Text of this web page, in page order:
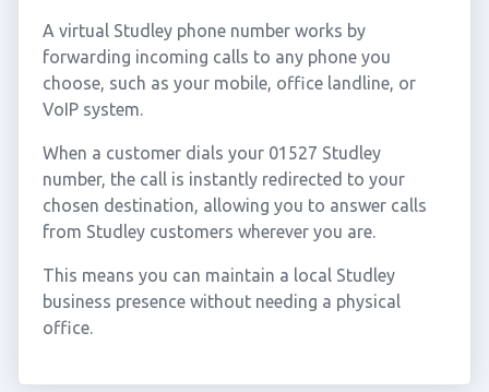
A virtual Studley phone number works by
forwarding incoming calls to any phone you
choose, such as your mobile, office landline, or
VoIP system.
When a customer dials your 01527 Studley
number, the call is instantly redirected to your
chosen destination, allowing you to answer calls
from Studley customers wherever you are.
This means you can maintain a local Studley
business presence without needing a physical
office.